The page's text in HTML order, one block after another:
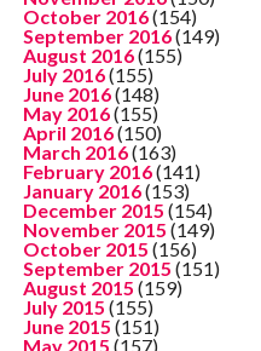
October 2016(154)
September 2016(149)
August 2016(155)
July 2016(155)
June 2016(148)
May 2016(155)
April 2016(150)
March 2016(163)
February 2016(141)
January 2016(153)
December 2015 (154)
November 2015 (149)
October 2015 (156)
September 2015 (151)
August 2015 (159)
July 2015 (155)
June 2015 (151)
May 2015 (157)